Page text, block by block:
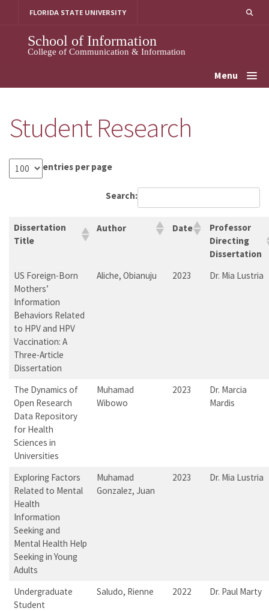
FLORIDA STATE UNIVERSITY
School of Information
College of Communication & Information
Menu
Student Research
entries per page
Search:
Dissertation
Title
Author Date
Professor
Directing
Dissertation
US Foreign-Born
Mothers’
Information
Behaviors Related
to HPV and HPV
Vaccination: A
Three-Article
Dissertation
Aliche, Obianuju 2023 Dr. Mia Lustria
The Dynamics of
Open Research
Data Repository
for Health
Sciences in
Universities
Muhamad
Wibowo
2023
Dr. Marcia
Mardis
Exploring Factors
Related to Mental
Health
Information
Seeking and
Mental Health Help
Seeking in Young
Adults
Muhamad
Gonzalez, Juan
2023 Dr. Mia Lustria
Undergraduate
Student
Saludo, Rienne 2022 Dr. Paul Marty